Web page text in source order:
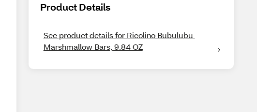
Product Details
See product details for Ricolino Bubulubu
Marshmallow Bars, 9.84 OZ